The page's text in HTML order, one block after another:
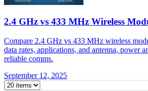
2.4 GHz vs 433 MHz Wireless
Compare 2.4 GHz vs 433 MHz wireless
data rates, applications, and antenna, power
reliable comms.
September 12, 2025